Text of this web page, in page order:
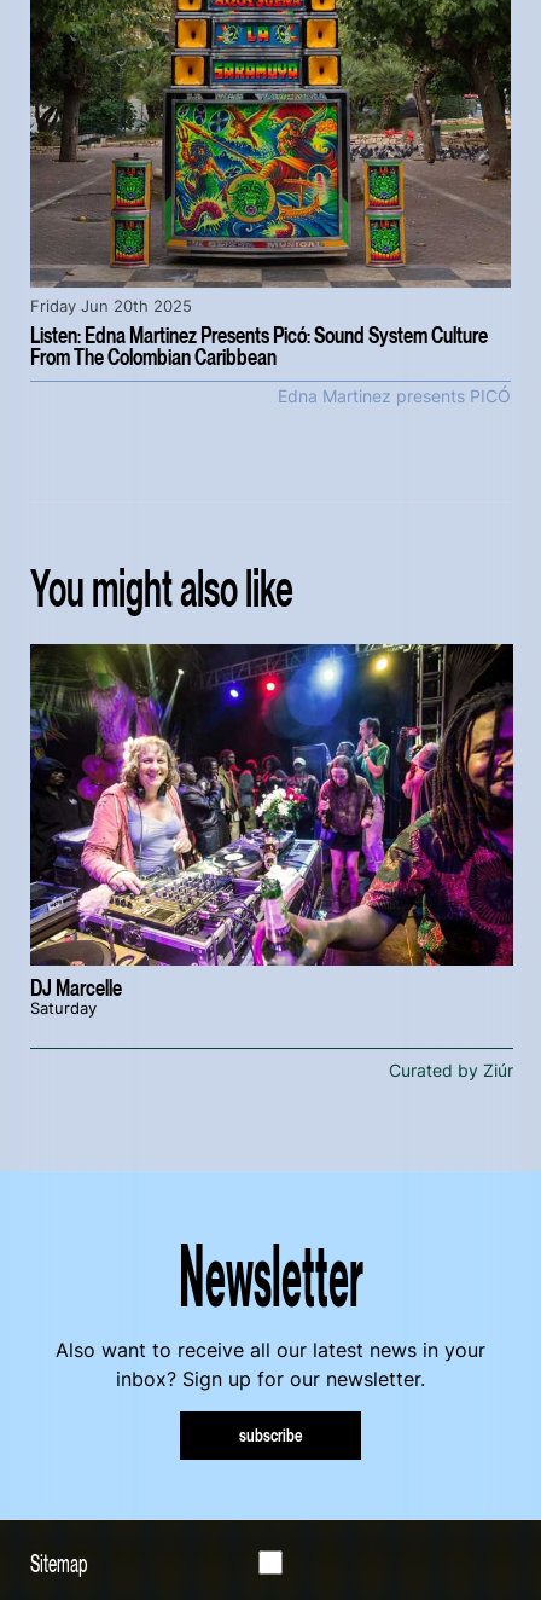
Listen: Edna Martinez Presents Picó: Sound System Culture
From The Colombian Caribbean
Friday Jun 20th 2025
Edna Martinez presents PICÓ
You might also like
DJ Marcelle
Saturday
Curated by Ziúr
Newsletter
Also want to receive all our latest news in your
inbox? Sign up for our newsletter.
subscribe
Sitemap